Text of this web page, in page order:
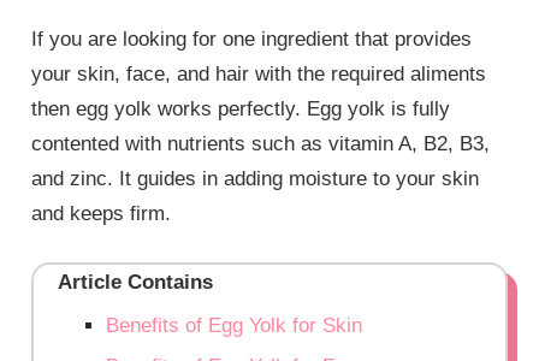
If you are looking for one ingredient that provides
your skin, face, and hair with the required aliments
then egg yolk works perfectly. Egg yolk is fully
contented with nutrients such as vitamin A, B2, B3,
and zinc. It guides in adding moisture to your skin
and keeps firm.
Article Contains
Benefits of Egg Yolk for Skin